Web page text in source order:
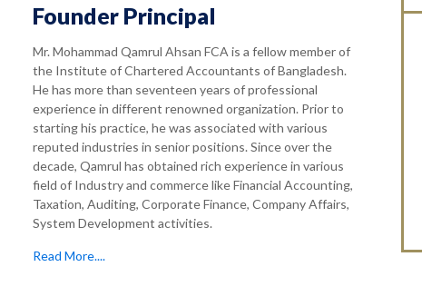
Founder Principal
Mr. Mohammad Qamrul Ahsan FCA is a fellow member of
the Institute of Chartered Accountants of Bangladesh.
He has more than seventeen years of professional
experience in different renowned organization. Prior to
starting his practice, he was associated with various
reputed industries in senior positions. Since over the
decade, Qamrul has obtained rich experience in various
field of Industry and commerce like Financial Accounting,
Taxation, Auditing, Corporate Finance, Company Affairs,
System Development activities.
Read More....